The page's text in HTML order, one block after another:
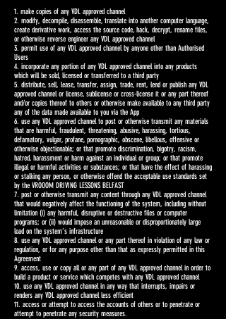
1. make copies of any VDL approved channel
2. modify, decompile, disassemble, translate into another computer language,
create derivative work, access the source code, hack, decrypt, rename files,
or otherwise reverse engineer any VDL approved channel
3. permit use of any VDL approved channel by anyone other than Authorised
Users
4. incorporate any portion of any VDL approved channel into any products
which will be sold, licensed or transferred to a third party
5. distribute, sell, lease, transfer, assign, trade, rent, lend or publish any VDL
approved channel or license, sublicense or cross-license it or any part thereof
and/or copies thereof to others or otherwise make available to any third party
any of the data made available to you via the App
6. use any VDL approved channel to post or otherwise transmit any materials
that are harmful, fraudulent, threatening, abusive, harassing, tortious,
defamatory, vulgar, profane, pornographic, obscene, libellous, offensive or
otherwise objectionable; or that promote discrimination, bigotry, racism,
hatred, harassment or harm against an individual or group; or that promote
illegal or harmful activities or substances; or that have the effect of harassing
or stalking any person, or otherwise offend the acceptable use standards set
by the VROOOM DRIVING LESSONS BELFAST
7. post or otherwise transmit any content through any VDL approved channel
that would negatively affect the functioning of the system, including without
limitation (i) any harmful, disruptive or destructive files or computer
programs; or (ii) would impose an unreasonable or disproportionately large
load on the system’s infrastructure
8. use any VDL approved channel or any part thereof in violation of any law or
regulation, or for any purpose other than that as expressly permitted in this
Agreement
9. access, use or copy all or any part of any VDL approved channel in order to
build a product or service which competes with any VDL approved channel
10. use any VDL approved channel in any way that interrupts, impairs or
renders any VDL approved channel less efficient
11. access or attempt to access the accounts of others or to penetrate or
attempt to penetrate any security measures.